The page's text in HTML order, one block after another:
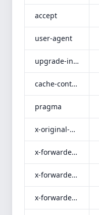
accept
user-agent
upgrade-insecure-requests
cache-control
pragma
x-original-uri
x-forwarded-port
x-forwarded-ssl
x-forwarded-proto